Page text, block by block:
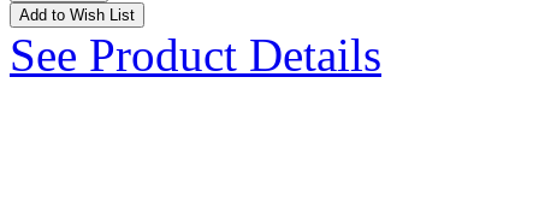
Add to Wish List
See Product Details